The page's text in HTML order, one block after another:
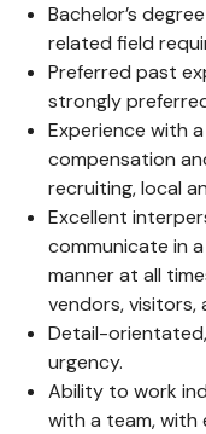
Bachelor’s
related field
Preferred past
strongly
Experience with
compensation
recruiting, local
Excellent
communicate in
manner at all
vendors, visitors,
Detail-
urgency.
Ability to work
with a team, with